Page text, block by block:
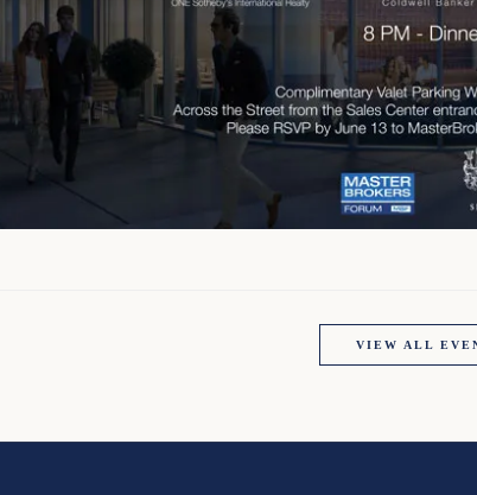
VIEW ALL